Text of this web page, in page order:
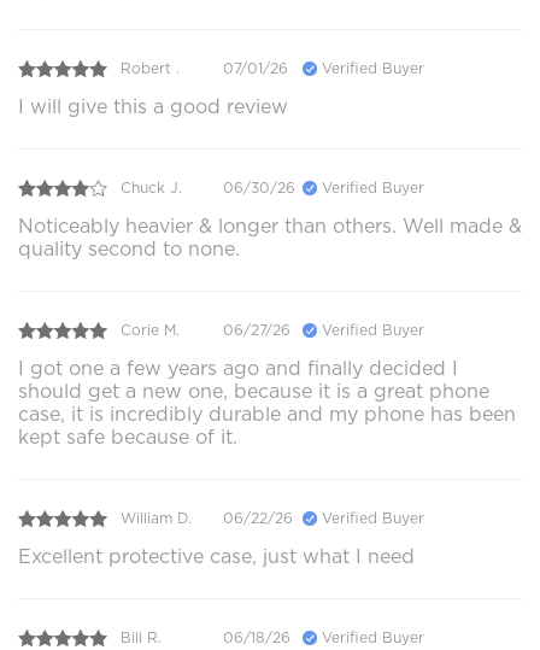
Robert . 07/01/26 Verified Buyer
I will give this a good review
Chuck J. 06/30/26 Verified Buyer
Noticeably heavier & longer than others. Well made &
quality second to none.
Corie M. 06/27/26 Verified Buyer
I got one a few years ago and finally decided I
should get a new one, because it is a great phone
case, it is incredibly durable and my phone has been
kept safe because of it.
William D. 06/22/26 Verified Buyer
Excellent protective case, just what I need
Bill R. 06/18/26 Verified Buyer